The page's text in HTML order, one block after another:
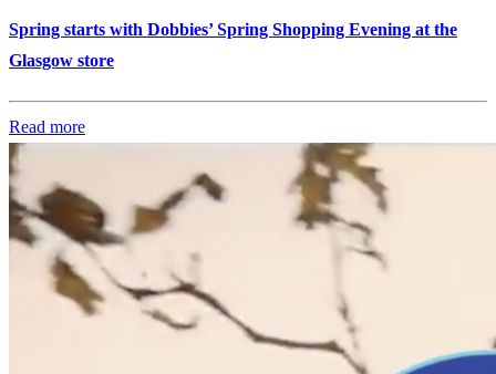
Spring starts with Dobbies’ Spring Shopping Evening at the
Glasgow store
Read more